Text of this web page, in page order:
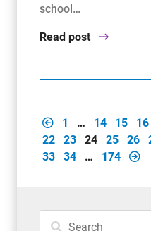
school…
Read post
1 … 14 15 16
22 23 24 25 26
33 34 … 174